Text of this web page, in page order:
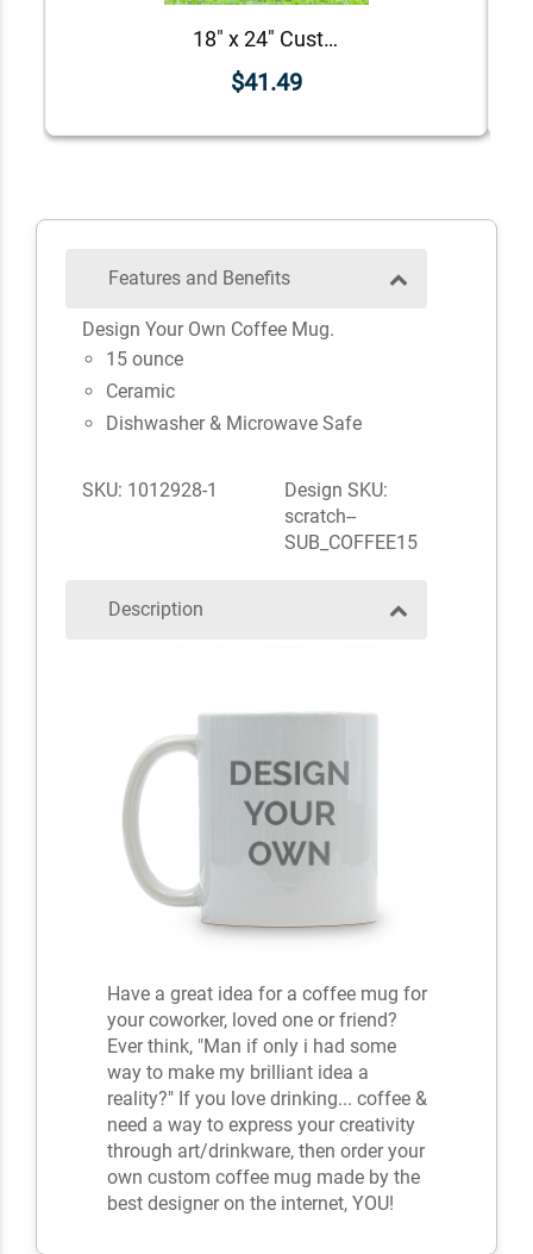
18" x 24" Custom Notary Yard Sign
$41.49
Features and Benefits
Design Your Own Coffee Mug.
15 ounce
Ceramic
Dishwasher & Microwave Safe
SKU: 1012928-1
Design SKU:
scratch--
SUB_COFFEE15
Description
Have a great idea for a coffee mug for
your coworker, loved one or friend?
Ever think, "Man if only i had some
way to make my brilliant idea a
reality?" If you love drinking... coffee &
need a way to express your creativity
through art/drinkware, then order your
own custom coffee mug made by the
best designer on the internet, YOU!